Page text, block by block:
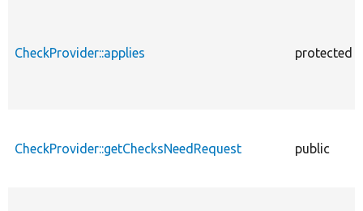
CheckProvider::applies protected
CheckProvider::getChecksNeedRequest public